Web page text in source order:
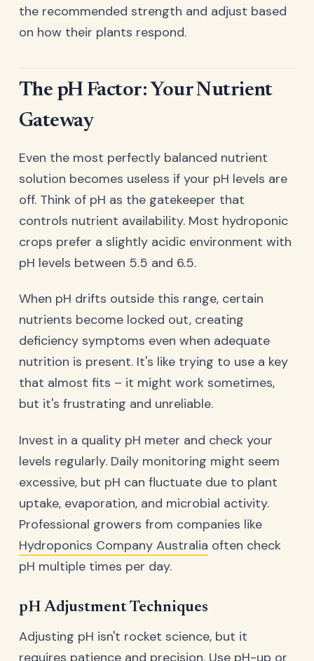
the recommended strength and adjust based
on how their plants respond.
The pH Factor: Your Nutrient
Gateway
Even the most perfectly balanced nutrient
solution becomes useless if your pH levels are
off. Think of pH as the gatekeeper that
controls nutrient availability. Most hydroponic
crops prefer a slightly acidic environment with
pH levels between 5.5 and 6.5.
When pH drifts outside this range, certain
nutrients become locked out, creating
deficiency symptoms even when adequate
nutrition is present. It's like trying to use a key
that almost fits – it might work sometimes,
but it's frustrating and unreliable.
Invest in a quality pH meter and check your
levels regularly. Daily monitoring might seem
excessive, but pH can fluctuate due to plant
uptake, evaporation, and microbial activity.
Professional growers from companies like
Hydroponics Company Australia often check
pH multiple times per day.
pH Adjustment Techniques
Adjusting pH isn't rocket science, but it
requires patience and precision. Use pH-up or